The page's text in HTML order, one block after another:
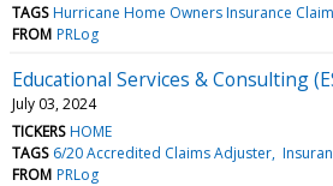
TAGS Hurricane Home Owners Insurance Claim
FROM PRLog
Educational Services & Consulting
July 03, 2024
TICKERS HOME
TAGS 6/20 Accredited Claims Adjuster
FROM PRLog